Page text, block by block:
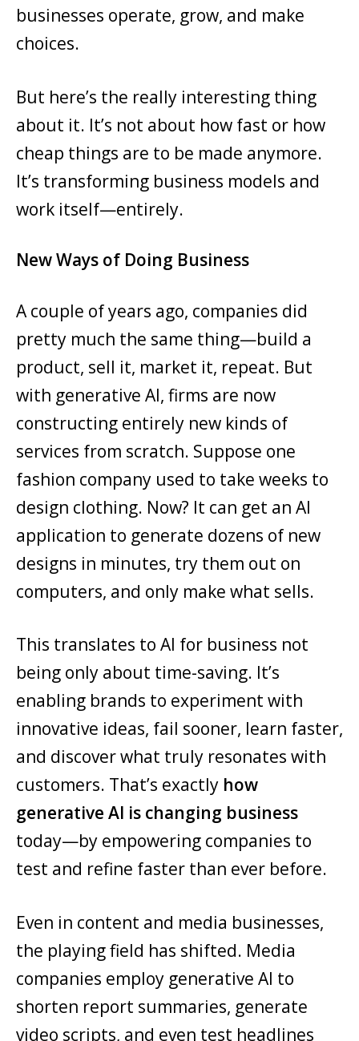
businesses operate, grow, and make
choices.
But here’s the really interesting thing
about it. It’s not about how fast or how
cheap things are to be made anymore.
It’s transforming business models and
work itself—entirely.
New Ways of Doing Business
A couple of years ago, companies did
pretty much the same thing—build a
product, sell it, market it, repeat. But
with generative AI, firms are now
constructing entirely new kinds of
services from scratch. Suppose one
fashion company used to take weeks to
design clothing. Now? It can get an AI
application to generate dozens of new
designs in minutes, try them out on
computers, and only make what sells.
This translates to AI for business not
being only about time-saving. It’s
enabling brands to experiment with
innovative ideas, fail sooner, learn faster,
and discover what truly resonates with
customers. That’s exactly how
generative AI is changing business
today—by empowering companies to
test and refine faster than ever before.
Even in content and media businesses,
the playing field has shifted. Media
companies employ generative AI to
shorten report summaries, generate
video scripts, and even test headlines